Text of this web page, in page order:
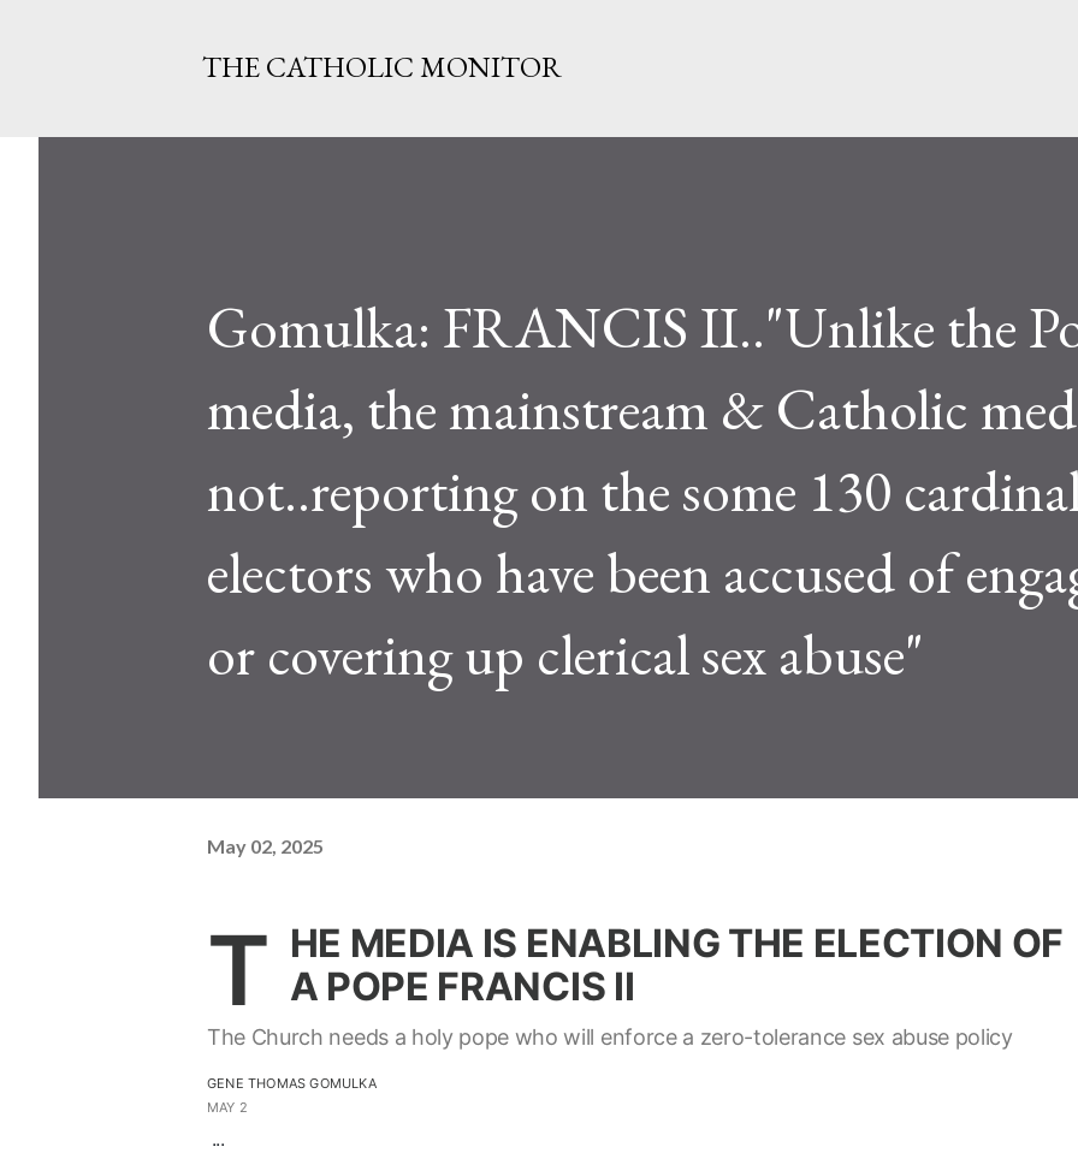
THE CATHOLIC MONITOR
Gomulka: FRANCIS II.."Unlike the
media, the mainstream & Catholic
not..reporting on the some 130
electors who have been accused of
or covering up clerical sex abuse"
May 02, 2025
T HE MEDIA IS ENABLING THE ELECTION OF
A POPE FRANCIS II
The Church needs a holy pope who will enforce a zero-tolerance sex abuse policy
GENE THOMAS GOMULKA
MAY 2
...